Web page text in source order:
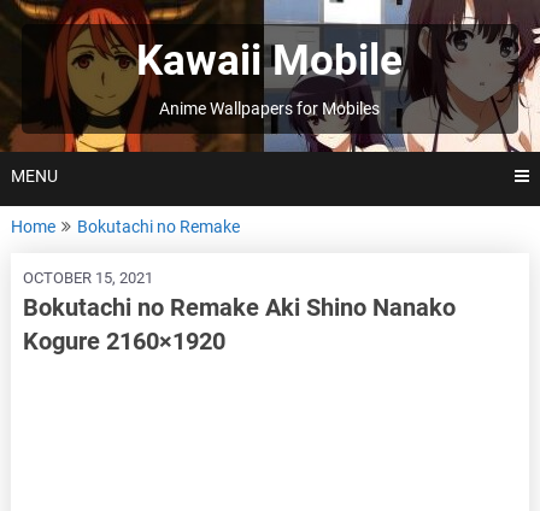
Skip
to
Kawaii Mobile
Anime Wallpapers for Mobiles
MENU
Home Bokutachi no Remake
OCTOBER 15, 2021
Bokutachi no Remake Aki Shino Nanako
Kogure 2160×1920